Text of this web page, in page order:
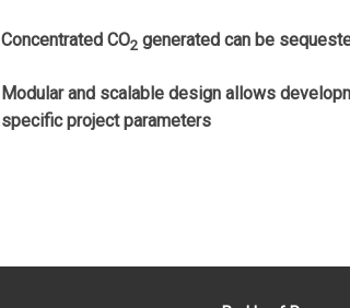
Concentrated CO2 generated can be
Modular and scalable design allows
specific project parameters